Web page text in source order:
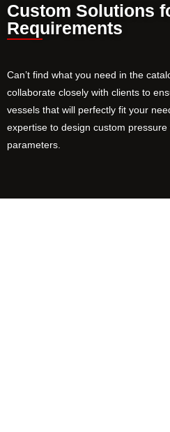
Custom Solutions
Requirements
Can’t find what you need in the
collaborate closely with clients to
vessels that will perfectly fit your
expertise to design custom
parameters.